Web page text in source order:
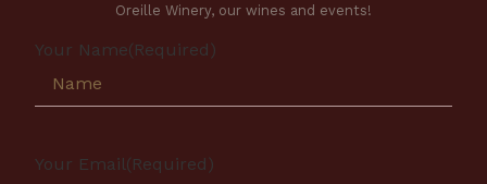
Oreille Winery, our wines and events!
Your Name(Required)
Your Email(Required)